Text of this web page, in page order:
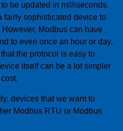
be updated in milliseconds.
fairly sophisticated device to
Modbus can have
to even once an hour or day.
the protocol is easy to
itself can be a lot simpler
devices that we want to
Modbus RTU or Modbus